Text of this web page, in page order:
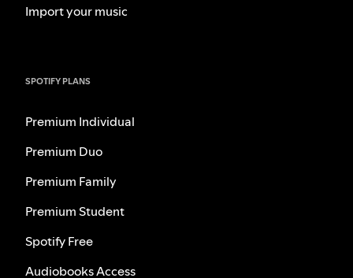
Import your music
SPOTIFY PLANS
Premium Individual
Premium Duo
Premium Family
Premium Student
Spotify Free
Audiobooks Access